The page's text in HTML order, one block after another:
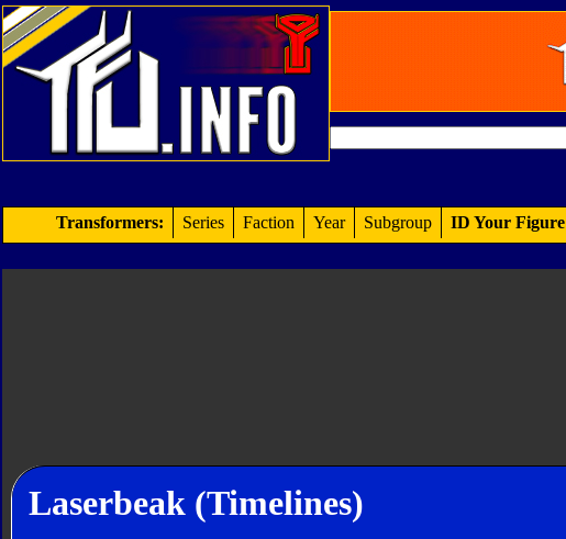
Transformers: Series Faction Year Subgroup ID Your Figure
Laserbeak (Timelines)